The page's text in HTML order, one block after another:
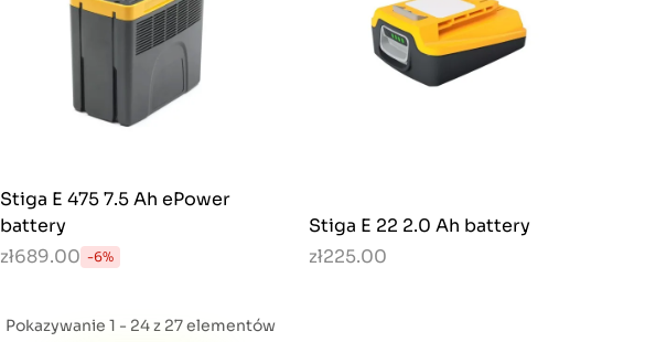
Stiga E 475 7.5 Ah ePower
battery
zł689.00 -6%
Stiga E 22 2.0 Ah battery
zł225.00
Pokazywanie 1 - 24 z 27 elementów